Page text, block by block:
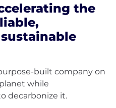
the
built company on
while
decarbonize it.